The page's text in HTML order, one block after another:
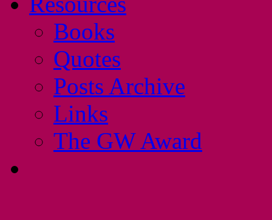
Books
Quotes
Posts Archive
Links
The GW Award